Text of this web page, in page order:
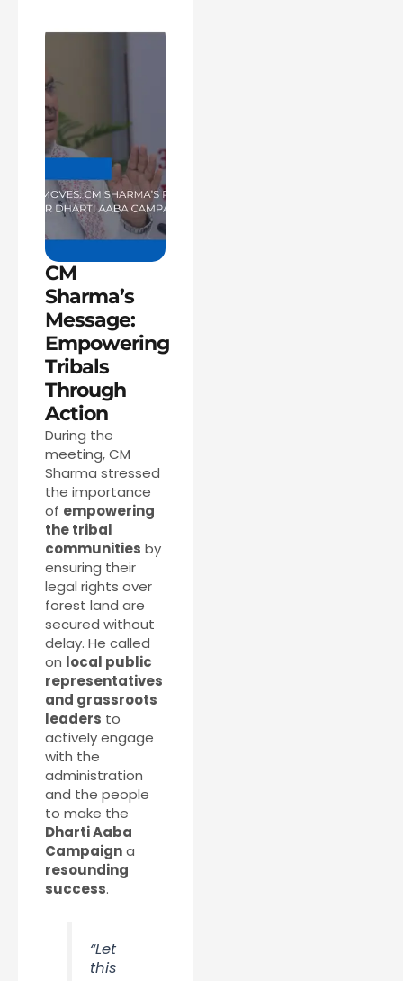
CM
Sharma’s
Message:
Empowering
Tribals
Through
Action
During the
meeting, CM
Sharma stressed
the importance
of empowering
the tribal
communities by
ensuring their
legal rights over
forest land are
secured without
delay. He called
on local public
representatives
and grassroots
leaders to
actively engage
with the
administration
and the people
to make the
Dharti Aaba
Campaigna
resounding
success.
“Let
this